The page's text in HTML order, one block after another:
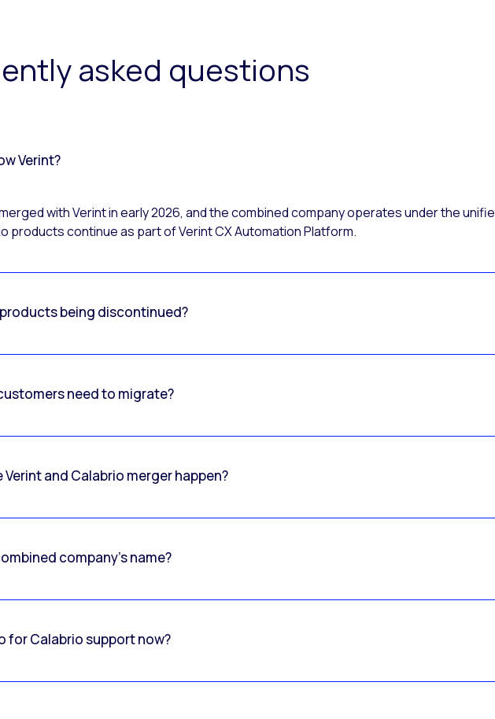
asked questions
Verint?
with Verint in early 2026, and the combined company operates under the
products continue as part of Verint CX Automation Platform.
being discontinued?
need to migrate?
Verint and Calabrio merger happen?
company’s name?
for Calabrio support now?